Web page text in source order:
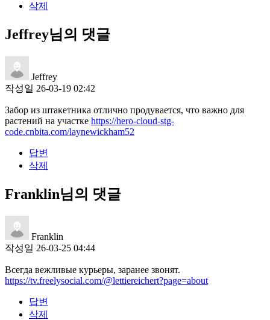
삭제
Jeffrey님의 댓글
Jeffrey
작성일 26-03-19 02:42
Забор из штакетника отлично продувается, что важно для
растений на участке https://hero-cloud-stg-
code.cnbita.com/laynewickham52
답변
삭제
Franklin님의 댓글
Franklin
작성일 26-03-25 04:44
Всегда вежливые курьеры, заранее звонят.
https://tv.freelysocial.com/@lettiereichert?page=about
답변
삭제